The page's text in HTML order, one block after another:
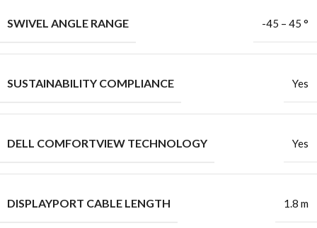
SWIVEL ANGLE RANGE -45 – 45 °
SUSTAINABILITY COMPLIANCE Yes
DELL COMFORTVIEW TECHNOLOGY Yes
DISPLAYPORT CABLE LENGTH 1.8 m